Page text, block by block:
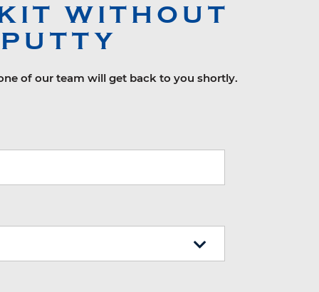
WITHOUT
of our team will get back to you shortly.